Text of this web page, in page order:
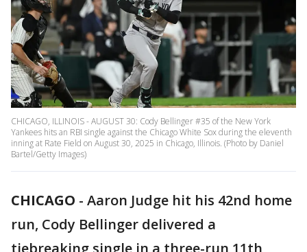
CHICAGO, ILLINOIS - AUGUST 30: Cody Bellinger #35 of the New York
Yankees hits an RBI single against the Chicago White Sox during the eleventh
inning at Rate Field on August 30, 2025 in Chicago, Illinois. (Photo by Daniel
Bartel/Getty Images)
CHICAGO - Aaron Judge hit his 42nd home
run, Cody Bellinger delivered a